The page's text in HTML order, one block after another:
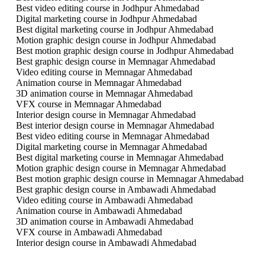
Best video editing course in Jodhpur Ahmedabad
Digital marketing course in Jodhpur Ahmedabad
Best digital marketing course in Jodhpur Ahmedabad
Motion graphic design course in Jodhpur Ahmedabad
Best motion graphic design course in Jodhpur Ahmedabad
Best graphic design course in Memnagar Ahmedabad
Video editing course in Memnagar Ahmedabad
Animation course in Memnagar Ahmedabad
3D animation course in Memnagar Ahmedabad
VFX course in Memnagar Ahmedabad
Interior design course in Memnagar Ahmedabad
Best interior design course in Memnagar Ahmedabad
Best video editing course in Memnagar Ahmedabad
Digital marketing course in Memnagar Ahmedabad
Best digital marketing course in Memnagar Ahmedabad
Motion graphic design course in Memnagar Ahmedabad
Best motion graphic design course in Memnagar Ahmedabad
Best graphic design course in Ambawadi Ahmedabad
Video editing course in Ambawadi Ahmedabad
Animation course in Ambawadi Ahmedabad
3D animation course in Ambawadi Ahmedabad
VFX course in Ambawadi Ahmedabad
Interior design course in Ambawadi Ahmedabad